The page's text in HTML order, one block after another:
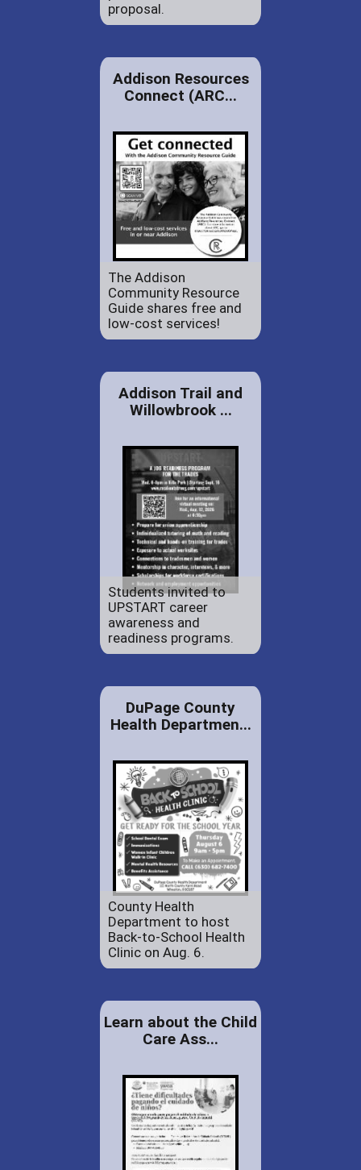
proposal.
Addison Resources
Connect (ARC...
The Addison
Community Resource
Guide shares free and
low-cost services!
Addison Trail and
Willowbrook ...
Students invited to
UPSTART career
awareness and
readiness programs.
DuPage County
Health Departmen...
County Health
Department to host
Back-to-School Health
Clinic on Aug. 6.
Learn about the Child
Care Ass...